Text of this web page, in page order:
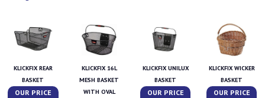
KLICKFIX REAR
BASKET
OUR PRICE
KLICKFIX 16L
MESH BASKET
WITH OVAL
KLICKFIX UNILUX
BASKET
OUR PRICE
KLICKFIX WICKER
BASKET
OUR PRICE